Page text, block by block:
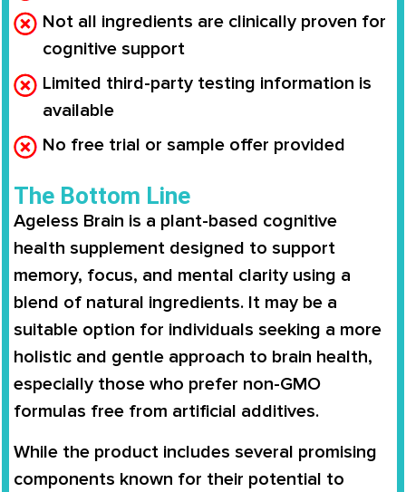
Not all ingredients are clinically proven for
cognitive support
Limited third-party testing information is
available
No free trial or sample offer provided
The Bottom Line
Ageless Brain is a plant-based cognitive
health supplement designed to support
memory, focus, and mental clarity using a
blend of natural ingredients. It may be a
suitable option for individuals seeking a more
holistic and gentle approach to brain health,
especially those who prefer non-GMO
formulas free from artificial additives.
While the product includes several promising
components known for their potential to